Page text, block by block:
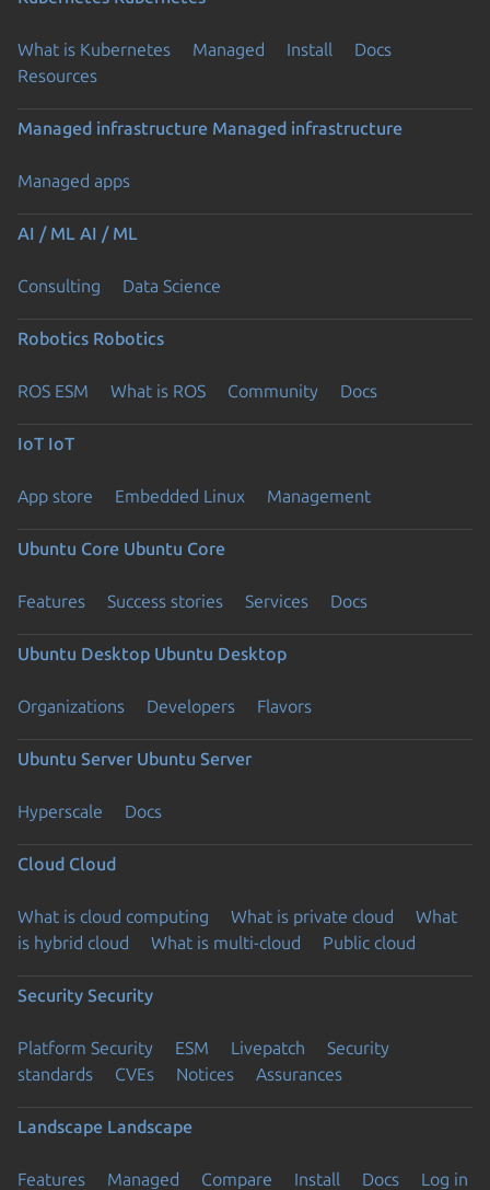
What is Kubernetes Managed Install
Docs
Resources
Managed infrastructure Managed infrastructure
Managed apps
AI / ML AI / ML
Consulting Data Science
Robotics Robotics
ROS ESM What is ROS Community Docs
IoT IoT
App store Embedded Linux Management
Ubuntu Core Ubuntu Core
Features Success stories Services Docs
Ubuntu Desktop Ubuntu Desktop
Organizations Developers Flavors
Ubuntu Server Ubuntu Server
Hyperscale Docs
Cloud Cloud
What is cloud computing What is private cloud
What
is hybrid cloud
What is multi-cloud Public cloud
Security Security
Platform Security ESM Livepatch
Security
standards
CVEs Notices Assurances
Landscape Landscape
Features Managed Compare Install Docs
Log in